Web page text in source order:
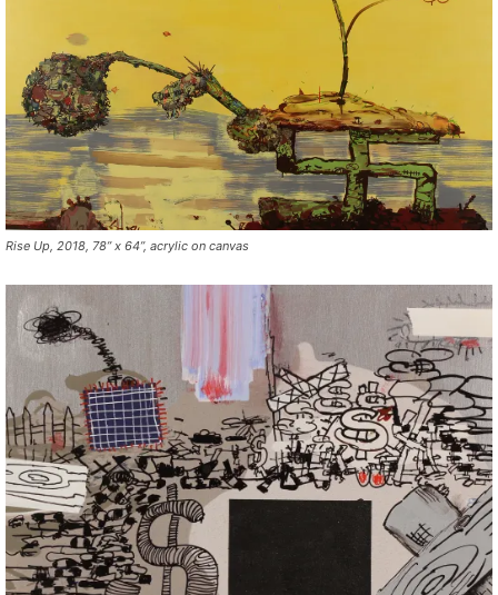
Rise Up, 2018, 78” x 64”, acrylic on canvas